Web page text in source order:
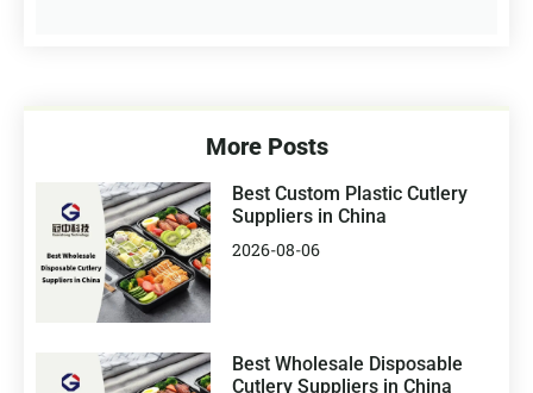
More Posts
Best Custom Plastic Cutlery
Suppliers in China
2026-08-06
Best Wholesale Disposable
Cutlery Suppliers in China